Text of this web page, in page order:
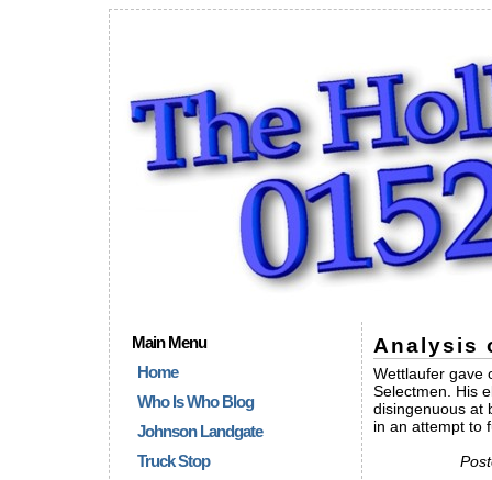
Main Menu
Home
Who Is Who Blog
Johnson Landgate
Truck Stop
Analysis
Wettlaufer gave
Selectmen. His
disingenuous at
in an attempt to